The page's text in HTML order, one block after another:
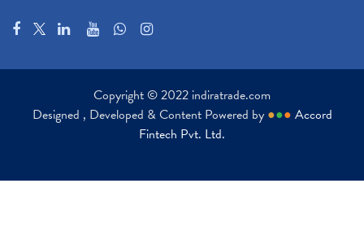
Copyright © 2022 indiratrade.com
Designed , Developed & Content Powered by ●●● Accord
Fintech Pvt. Ltd.